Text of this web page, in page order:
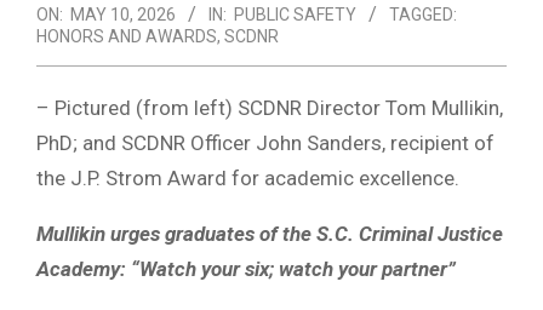
ON: MAY 10, 2026 IN: PUBLIC SAFETY
TAGGED:
HONORS AND AWARDS, SCDNR
– Pictured (from left) SCDNR Director Tom Mullikin,
PhD; and SCDNR Officer John Sanders, recipient of
the J.P. Strom Award for academic excellence.
Mullikin urges graduates of the S.C. Criminal Justice
Academy: “Watch your six; watch your partner”